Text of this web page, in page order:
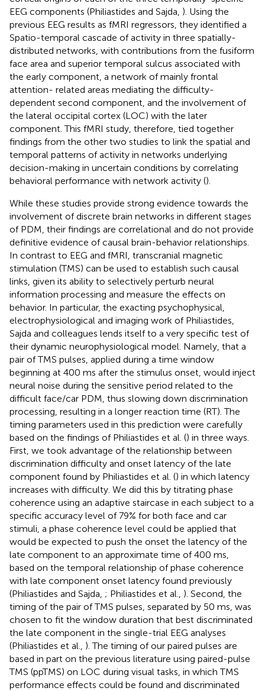
EEG components (Philiastides and Sajda, ). Using the
previous EEG results as fMRI regressors, they identified a
Spatio-temporal cascade of activity in three spatially-
distributed networks, with contributions from the fusiform
face area and superior temporal sulcus associated with
the early component, a network of mainly frontal
attention- related areas mediating the difficulty-
dependent second component, and the involvement of
the lateral occipital cortex (LOC) with the later
component. This fMRI study, therefore, tied together
findings from the other two studies to link the spatial and
temporal patterns of activity in networks underlying
decision-making in uncertain conditions by correlating
behavioral performance with network activity ().
While these studies provide strong evidence towards the
involvement of discrete brain networks in different stages
of PDM, their findings are correlational and do not provide
definitive evidence of causal brain-behavior relationships.
In contrast to EEG and fMRI, transcranial magnetic
stimulation (TMS) can be used to establish such causal
links, given its ability to selectively perturb neural
information processing and measure the effects on
behavior. In particular, the exacting psychophysical,
electrophysiological and imaging work of Philiastides,
Sajda and colleagues lends itself to a very specific test of
their dynamic neurophysiological model. Namely, that a
pair of TMS pulses, applied during a time window
beginning at 400 ms after the stimulus onset, would inject
neural noise during the sensitive period related to the
difficult face/car PDM, thus slowing down discrimination
processing, resulting in a longer reaction time (RT). The
timing parameters used in this prediction were carefully
based on the findings of Philiastides et al. () in three ways.
First, we took advantage of the relationship between
discrimination difficulty and onset latency of the late
component found by Philiastides et al. () in which latency
increases with difficulty. We did this by titrating phase
coherence using an adaptive staircase in each subject to a
specific accuracy level of 79% for both face and car
stimuli, a phase coherence level could be applied that
would be expected to push the onset the latency of the
late component to an approximate time of 400 ms,
based on the temporal relationship of phase coherence
with late component onset latency found previously
(Philiastides and Sajda, ; Philiastides et al., ). Second, the
timing of the pair of TMS pulses, separated by 50 ms, was
chosen to fit the window duration that best discriminated
the late component in the single-trial EEG analyses
(Philiastides et al., ). The timing of our paired pulses are
based in part on the previous literature using paired-pulse
TMS (ppTMS) on LOC during visual tasks, in which TMS
performance effects could be found and discriminated